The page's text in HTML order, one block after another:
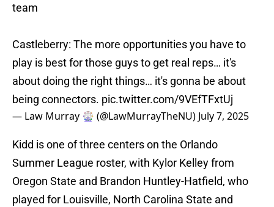
team
Castleberry: The more opportunities you have to
play is best for those guys to get real reps… it's
about doing the right things… it's gonna be about
being connectors. pic.twitter.com/9VEfTFxtUj
— Law Murray 🎡 (@LawMurrayTheNU) July 7, 2025
Kidd is one of three centers on the Orlando
Summer League roster, with Kylor Kelley from
Oregon State and Brandon Huntley-Hatfield, who
played for Louisville, North Carolina State and